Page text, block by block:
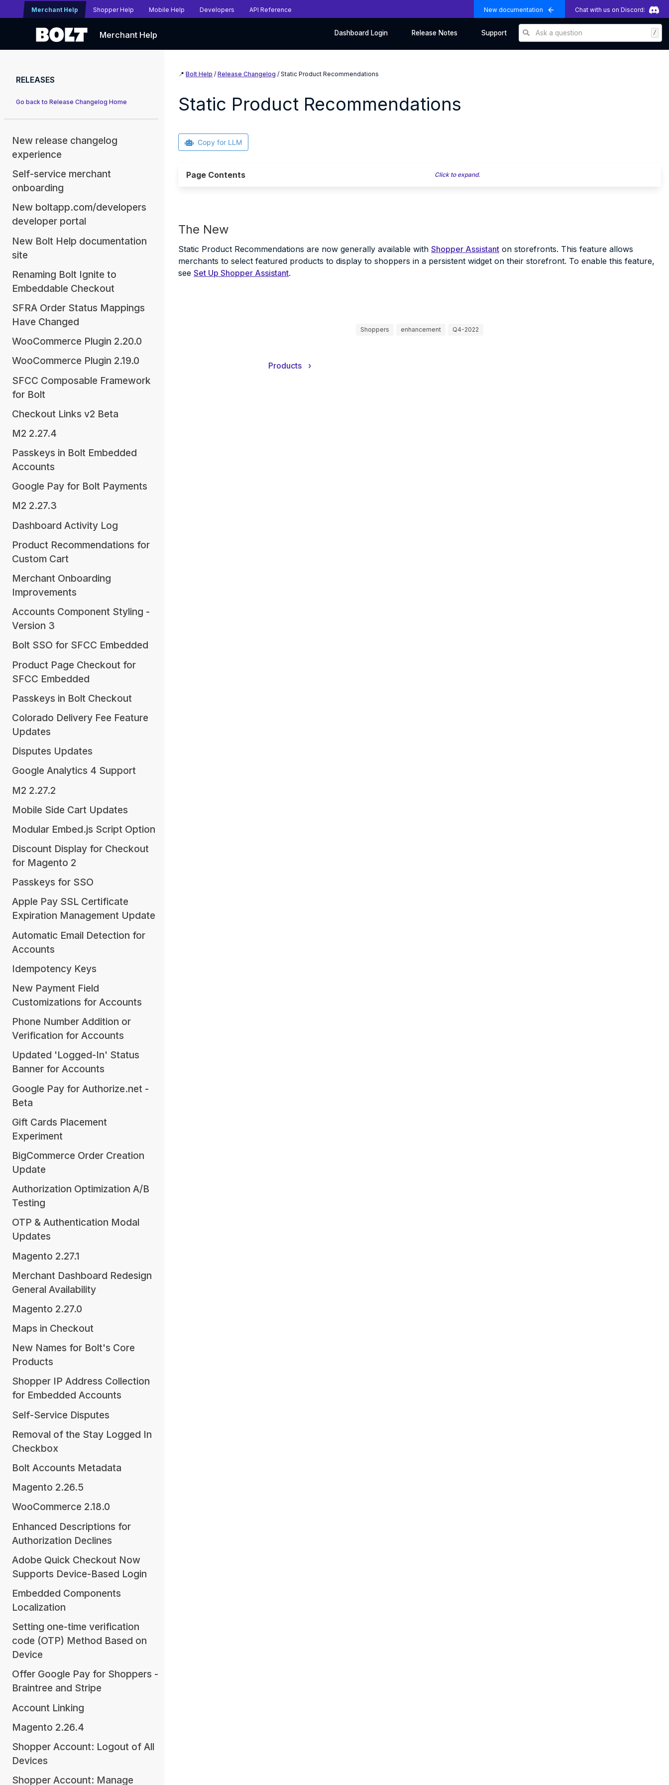
Merchant Help Shopper Help Mobile Help Developers API Reference New documentation Chat with us on Discord:
Merchant Help Dashboard Login Release Notes Support Ask a question /
RELEASES
Go back to Release Changelog Home
New release changelog
experience
Self-service merchant
onboarding
New boltapp.com/developers
developer portal
New Bolt Help documentation
site
Renaming Bolt Ignite to
Embeddable Checkout
SFRA Order Status Mappings
Have Changed
WooCommerce Plugin 2.20.0
WooCommerce Plugin 2.19.0
SFCC Composable Framework
for Bolt
Checkout Links v2 Beta
M2 2.27.4
Passkeys in Bolt Embedded
Accounts
Google Pay for Bolt Payments
M2 2.27.3
Dashboard Activity Log
Product Recommendations for
Custom Cart
Merchant Onboarding
Improvements
Accounts Component Styling -
Version 3
Bolt SSO for SFCC Embedded
Product Page Checkout for
SFCC Embedded
Passkeys in Bolt Checkout
Colorado Delivery Fee Feature
Updates
Disputes Updates
Google Analytics 4 Support
M2 2.27.2
Mobile Side Cart Updates
Modular Embed.js Script Option
Discount Display for Checkout
for Magento 2
Passkeys for SSO
Apple Pay SSL Certificate
Expiration Management Update
Automatic Email Detection for
Accounts
Idempotency Keys
New Payment Field
Customizations for Accounts
Phone Number Addition or
Verification for Accounts
Updated 'Logged-In' Status
Banner for Accounts
Google Pay for Authorize.net -
Beta
Gift Cards Placement
Experiment
BigCommerce Order Creation
Update
Authorization Optimization A/B
Testing
OTP & Authentication Modal
Updates
Magento 2.27.1
Merchant Dashboard Redesign
General Availability
Magento 2.27.0
Maps in Checkout
New Names for Bolt's Core
Products
Shopper IP Address Collection
for Embedded Accounts
Self-Service Disputes
Removal of the Stay Logged In
Checkbox
Bolt Accounts Metadata
Magento 2.26.5
WooCommerce 2.18.0
Enhanced Descriptions for
Authorization Declines
Adobe Quick Checkout Now
Supports Device-Based Login
Embedded Components
Localization
Setting one-time verification
code (OTP) Method Based on
Device
Offer Google Pay for Shoppers -
Braintree and Stripe
Account Linking
Magento 2.26.4
Shopper Account: Logout of All
Devices
Shopper Account: Manage
📍 Bolt Help / Release Changelog / Static Product Recommendations
Static Product Recommendations
Copy for LLM
Page Contents Click to expand.
The New
Static Product Recommendations are now generally available with Shopper Assistant on storefronts. This feature allows
merchants to select featured products to display to shoppers in a persistent widget on their storefront. To enable this feature,
see Set Up Shopper Assistant.
Shoppers enhancement Q4-2022
Products ›